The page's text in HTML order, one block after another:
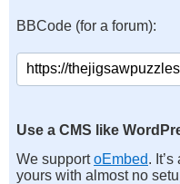
BBCode (for a forum):
Use a CMS like
We supportoEmbed.
yours with almost no